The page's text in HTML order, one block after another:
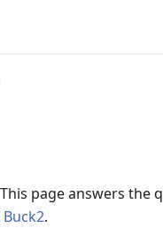
page answers the
.